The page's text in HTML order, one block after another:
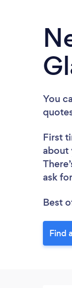
You
First
about
ask
Best
Find